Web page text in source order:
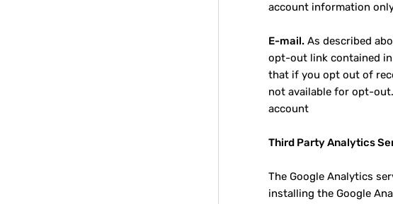
account information
E-mail. As described
opt-out link contained in
that if you opt out of
not available for opt-
account
Third Party Analytics
The Google Analytics
installing the Google